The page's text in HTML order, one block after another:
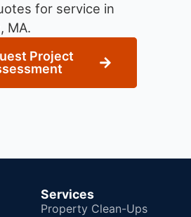
for service in
MA.
Project
Services
Property Clean-Ups